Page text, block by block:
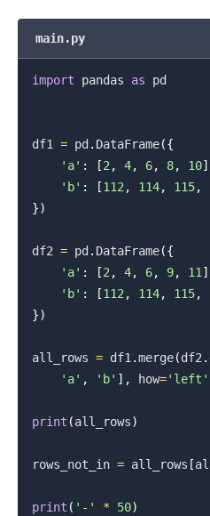
main.py
import pandas as pd
df1 = pd . DataFrame({
'a' : [2, 4, 6, 8, 10]
'b' : [112, 114, 115,
})
df2 = pd . DataFrame({
'a' : [2, 4, 6, 9, 11]
'b' : [112, 114, 115,
})
all_rows = df1.merge(df2.
'a' , 'b' ] , how='left'
print (all_rows)
rows_not_in = all_rows [
print ( '-' * 50)